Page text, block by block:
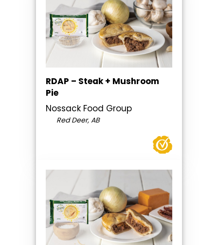
RDAP – Steak + Mushroom
Pie
Nossack Food Group
Red Deer, AB